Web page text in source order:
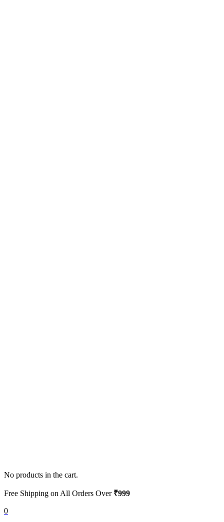
No products in the cart.
Free Shipping on All Orders Over ₹999
0